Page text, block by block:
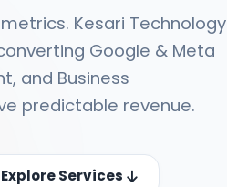
Kesari Technology
Google & Meta
and Business
predictable revenue.
Explore Services